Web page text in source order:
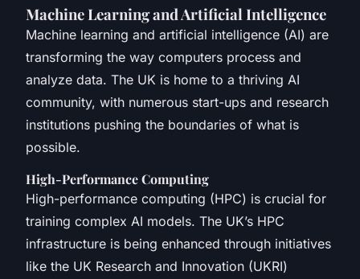
Machine Learning and Artificial Intelligence
Machine learning and artificial intelligence (AI) are
transforming the way computers process and
analyze data. The UK is home to a thriving AI
community, with numerous start-ups and research
institutions pushing the boundaries of what is
possible.
High-Performance Computing
High-performance computing (HPC) is crucial for
training complex AI models. The UK’s HPC
infrastructure is being enhanced through initiatives
like the UK Research and Innovation (UKRI)